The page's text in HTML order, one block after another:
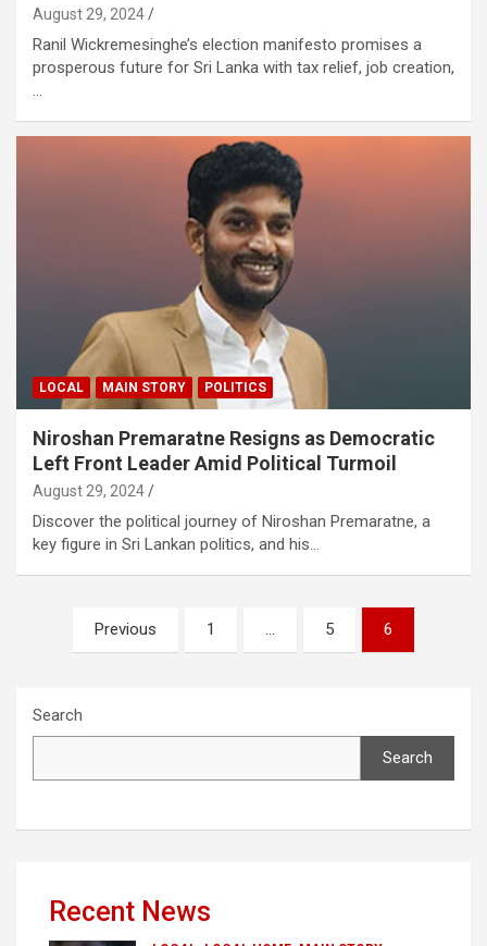
August 29, 2024
Ranil Wickremesinghe’s election manifesto promises a
prosperous future for Sri Lanka with tax relief, job creation,
…
LOCAL MAIN STORY POLITICS
Niroshan Premaratne Resigns as Democratic
Left Front Leader Amid Political Turmoil
August 29, 2024
Discover the political journey of Niroshan Premaratne, a
key figure in Sri Lankan politics, and his…
pagination
Previous 1 … 5 6
Search
Search
Recent News